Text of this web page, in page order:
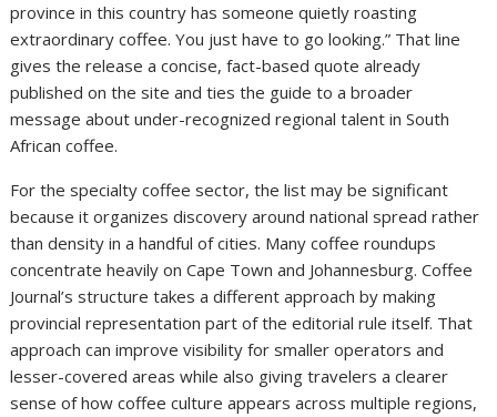
province in this country has someone quietly roasting
extraordinary coffee. You just have to go looking.” That line
gives the release a concise, fact-based quote already
published on the site and ties the guide to a broader
message about under-recognized regional talent in South
African coffee.
For the specialty coffee sector, the list may be significant
because it organizes discovery around national spread rather
than density in a handful of cities. Many coffee roundups
concentrate heavily on Cape Town and Johannesburg. Coffee
Journal’s structure takes a different approach by making
provincial representation part of the editorial rule itself. That
approach can improve visibility for smaller operators and
lesser-covered areas while also giving travelers a clearer
sense of how coffee culture appears across multiple regions,